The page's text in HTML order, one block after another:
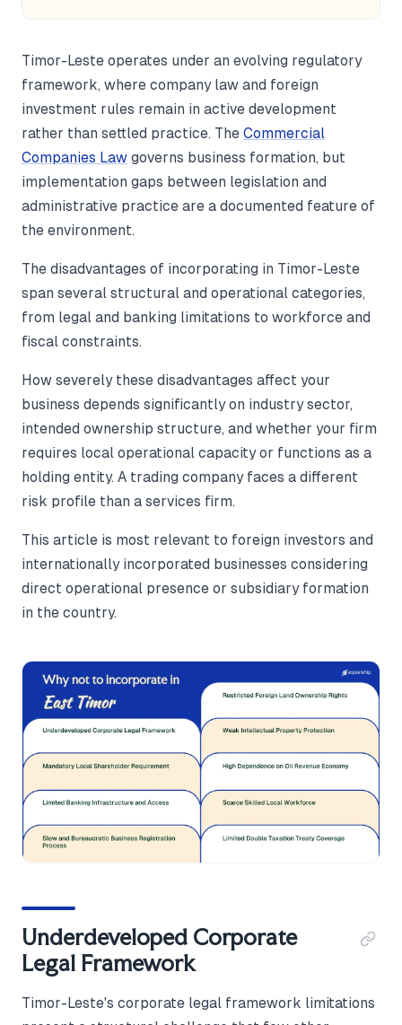
Timor-Leste operates under an evolving regulatory
framework, where company law and foreign
investment rules remain in active development
rather than settled practice. The Commercial
Companies Law governs business formation, but
implementation gaps between legislation and
administrative practice are a documented feature of
the environment.
The disadvantages of incorporating in Timor-Leste
span several structural and operational categories,
from legal and banking limitations to workforce and
fiscal constraints.
How severely these disadvantages affect your
business depends significantly on industry sector,
intended ownership structure, and whether your firm
requires local operational capacity or functions as a
holding entity. A trading company faces a different
risk profile than a services firm.
This article is most relevant to foreign investors and
internationally incorporated businesses considering
direct operational presence or subsidiary formation
in the country.
Underdeveloped Corporate
Legal Framework
Timor-Leste's corporate legal framework limitations